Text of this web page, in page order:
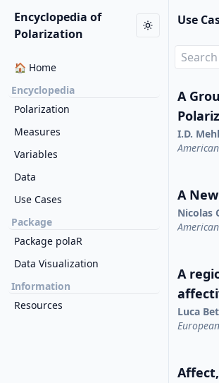
Encyclopedia of
Polarization
🏠 Home
Encyclopedia
Polarization
Measures
Variables
Data
Use Cases
Package
Package polaR
Data Visualization
Information
Resources
Use
A
I.D.
A
Nicolas
A
Luca